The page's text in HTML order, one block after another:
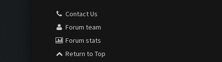
Contact Us
Forum team
Forum stats
Return to Top